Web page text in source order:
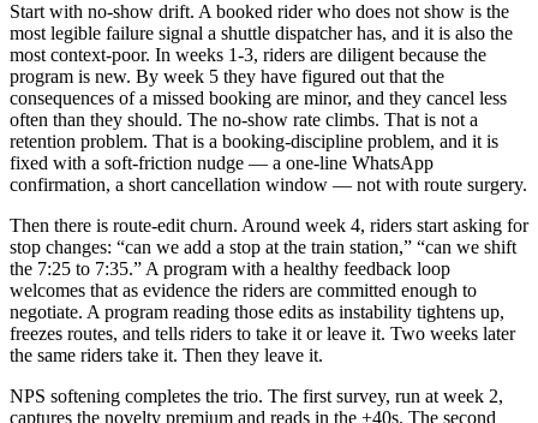
Start with no-show drift. A booked rider who does not show is the
most legible failure signal a shuttle dispatcher has, and it is also the
most context-poor. In weeks 1-3, riders are diligent because the
program is new. By week 5 they have figured out that the
consequences of a missed booking are minor, and they cancel less
often than they should. The no-show rate climbs. That is not a
retention problem. That is a booking-discipline problem, and it is
fixed with a soft-friction nudge — a one-line WhatsApp
confirmation, a short cancellation window — not with route surgery.
Then there is route-edit churn. Around week 4, riders start asking for
stop changes: “can we add a stop at the train station,” “can we shift
the 7:25 to 7:35.” A program with a healthy feedback loop
welcomes that as evidence the riders are committed enough to
negotiate. A program reading those edits as instability tightens up,
freezes routes, and tells riders to take it or leave it. Two weeks later
the same riders take it. Then they leave it.
NPS softening completes the trio. The first survey, run at week 2,
captures the novelty premium and reads in the +40s. The second